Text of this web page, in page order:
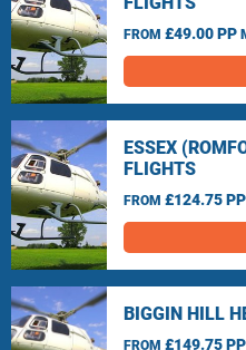
FROM £49.00 PP
ESSEX
FLIGHTS
FROM £124.75 PP
BIGGIN HILL
FROM £149.75 PP